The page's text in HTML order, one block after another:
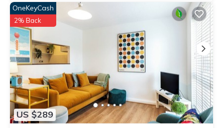
US $289
OneKeyCash
2% Back